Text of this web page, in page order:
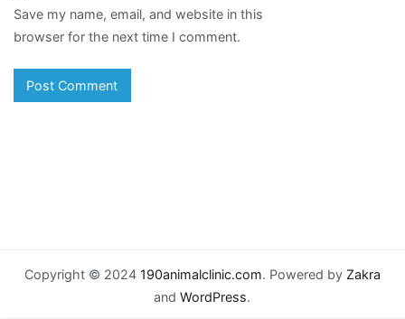
Save my name, email, and website in this
browser for the next time I comment.
Copyright © 2024 190animalclinic.com. Powered by Zakra
andWordPress.